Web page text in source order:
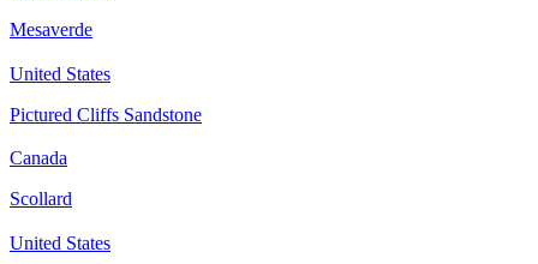
Mesaverde
United States
Pictured Cliffs Sandstone
Canada
Scollard
United States